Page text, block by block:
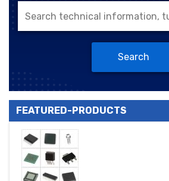
Search
FEATURED-PRODUCTS